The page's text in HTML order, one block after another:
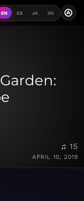
EN ES JA ZH A
♫ 15
APRIL 10, 2019